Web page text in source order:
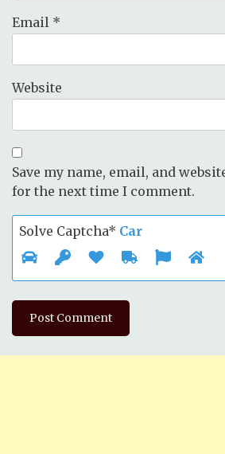
Email *
Website
Save my name, email, and
for the next time I comment.
Solve Captcha* Car